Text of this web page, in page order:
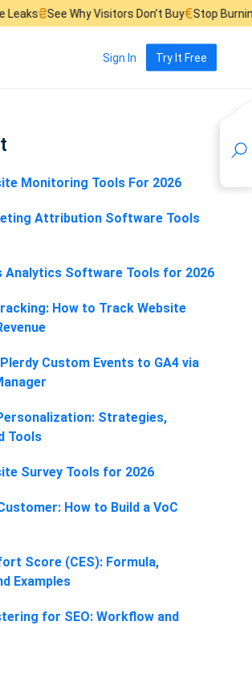
Why Visitors Don’t Buy€Stop Burning Ad
Sign In Try It Free
Monitoring Tools For 2026
Attribution Software Tools
Analytics Software Tools for 2026
How to Track Website
Custom Events to GA4 via
Strategies,
Tools
Survey Tools for 2026
How to Build a VoC
Score (CES): Formula,
Examples
for SEO: Workflow and